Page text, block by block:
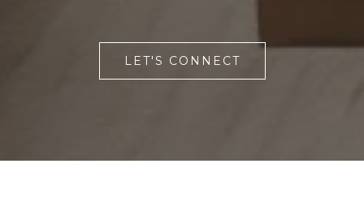
LET'S CONNECT